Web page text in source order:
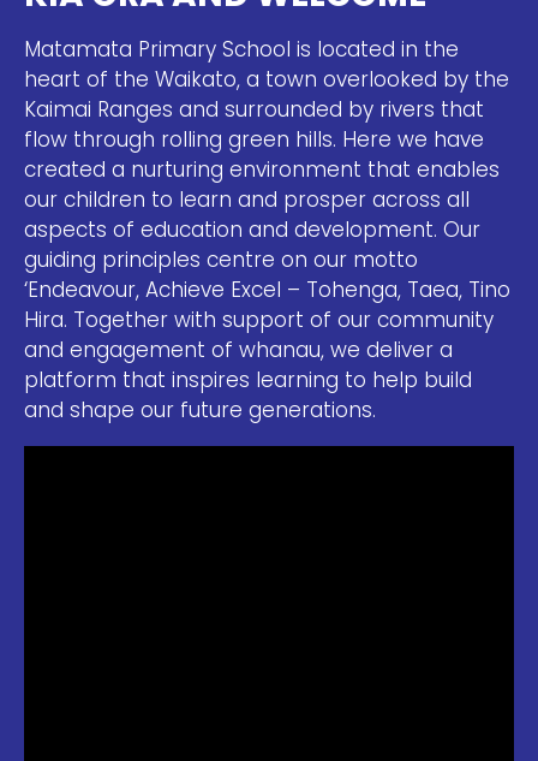
Matamata Primary School is located in the
heart of the Waikato, a town overlooked by the
Kaimai Ranges and surrounded by rivers that
flow through rolling green hills. Here we have
created a nurturing environment that enables
our children to learn and prosper across all
aspects of education and development. Our
guiding principles centre on our motto
‘Endeavour, Achieve Excel – Tohenga, Taea, Tino
Hira. Together with support of our community
and engagement of whanau, we deliver a
platform that inspires learning to help build
and shape our future generations.